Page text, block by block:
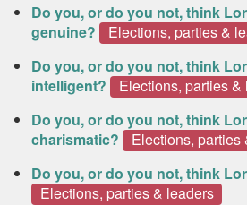
Do you, or do you not, think
genuine?
Elections, parties &
Do you, or do you not, think
intelligent?
Elections, parties &
Do you, or do you not, think
charismatic?
Elections, parties
Do you, or do you not, think
Elections, parties & leaders